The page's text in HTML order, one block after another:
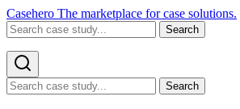
Casehero The marketplace for case solutions.
Search
Search